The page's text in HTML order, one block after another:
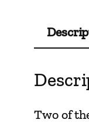
Two of